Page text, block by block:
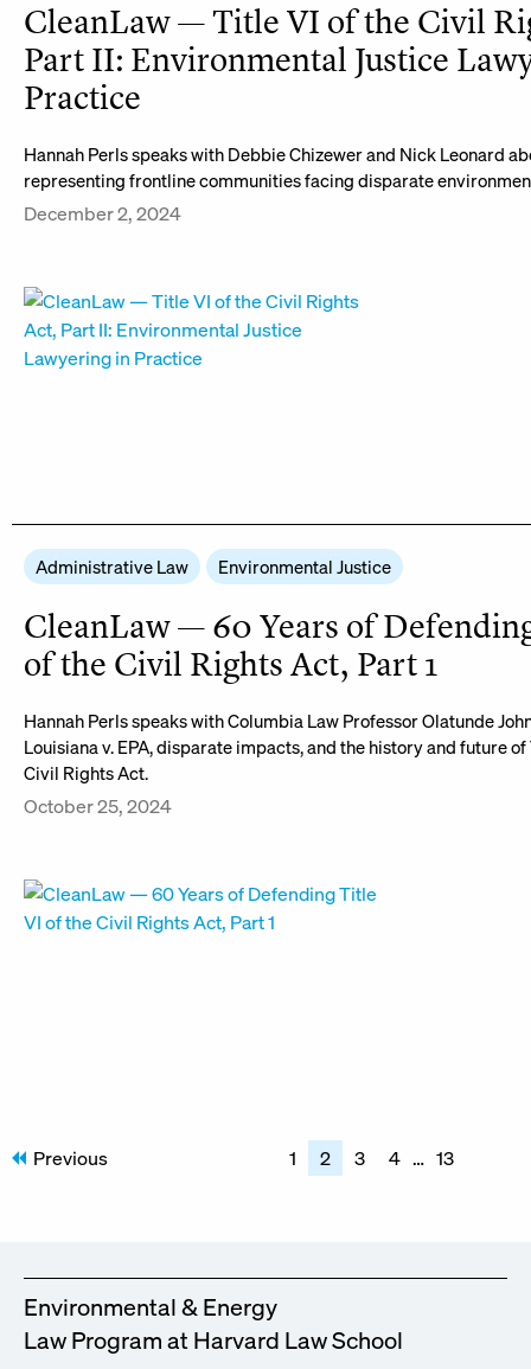
CleanLaw — Title VI of the Civil
Part II: Environmental Justice
Practice
Hannah Perls speaks with Debbie Chizewer and Nick Leonard
representing frontline communities facing disparate
December 2, 2024
Administrative Law Environmental Justice
CleanLaw — 60 Years of
of the Civil Rights Act, Part 1
Hannah Perls speaks with Columbia Law Professor Olatunde
Louisiana v. EPA, disparate impacts, and the history and future
Civil Rights Act.
October 25, 2024
Previous 1 2 3 4 … 13
Environmental & Energy
Law Program at Harvard Law School